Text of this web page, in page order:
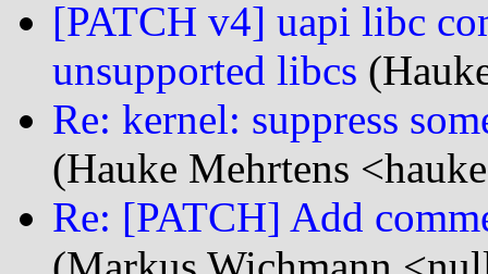
[PATCH v4] uapi libc
unsupported libcs
Re: kernel: suppress
(Hauke Mehrtens
Re: [PATCH] Add